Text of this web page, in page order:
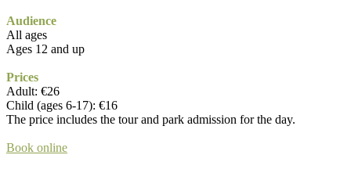
Audience
All ages
Ages 12 and up
Prices
Adult: €26
Child (ages 6-17): €16
The price includes the tour and park admission for the day.
Book online